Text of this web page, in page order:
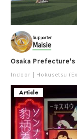
Supporter
Maisie
Osaka Prefecture's
Indoor Hokusetsu
Article